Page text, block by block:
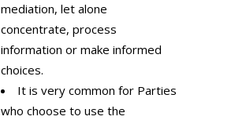
mediation, let alone
concentrate, process
information or make informed
choices.
It is very common for Parties
who choose to use the